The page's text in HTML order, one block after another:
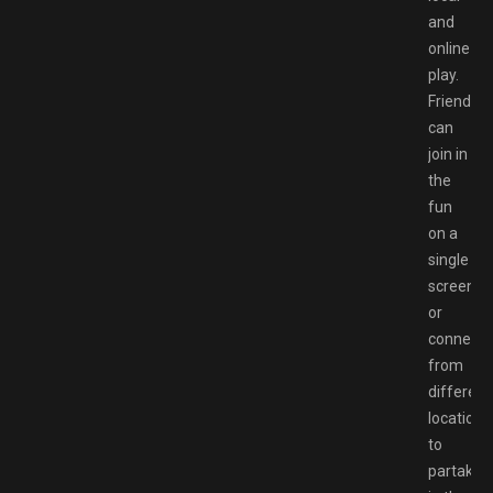
and
online
play.
Friends
can
join in
the
fun
on a
single
screen
or
connect
from
different
locations
to
partake